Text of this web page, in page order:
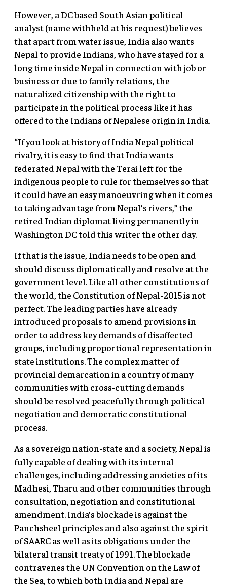
However, a DC based South Asian political
analyst (name withheld at his request) believes
that apart from water issue, India also wants
Nepal to provide Indians, who have stayed for a
long time inside Nepal in connection with job or
business or due to family relations, the
naturalized citizenship with the right to
participate in the political process like it has
offered to the Indians of Nepalese origin in India.
“If you look at history of India Nepal political
rivalry, it is easy to find that India wants
federated Nepal with the Terai left for the
indigenous people to rule for themselves so that
it could have an easy manoeuvring when it comes
to taking advantage from Nepal’s rivers,” the
retired Indian diplomat living permanently in
Washington DC told this writer the other day.
If that is the issue, India needs to be open and
should discuss diplomatically and resolve at the
government level. Like all other constitutions of
the world, the Constitution of Nepal-2015 is not
perfect. The leading parties have already
introduced proposals to amend provisions in
order to address key demands of disaffected
groups, including proportional representation in
state institutions. The complex matter of
provincial demarcation in a country of many
communities with cross-cutting demands
should be resolved peacefully through political
negotiation and democratic constitutional
process.
As a sovereign nation-state and a society, Nepal is
fully capable of dealing with its internal
challenges, including addressing anxieties of its
Madhesi, Tharu and other communities through
consultation, negotiation and constitutional
amendment. India’s blockade is against the
Panchsheel principles and also against the spirit
of SAARC as well as its obligations under the
bilateral transit treaty of 1991. The blockade
contravenes the UN Convention on the Law of
the Sea, to which both India and Nepal are